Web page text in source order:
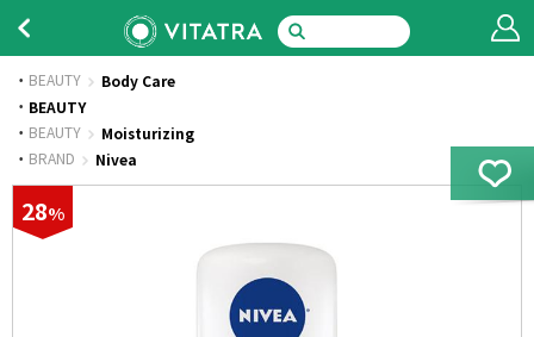
BEAUTY Body Care
· BEAUTY
· BEAUTY Moisturizing
· BRAND Nivea
28%